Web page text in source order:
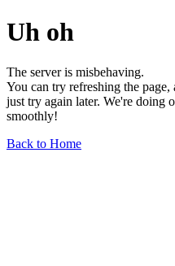
Uh oh
The server is misbehaving.
You can try refreshing the
just try again later. We're doing
smoothly!
Back to Home